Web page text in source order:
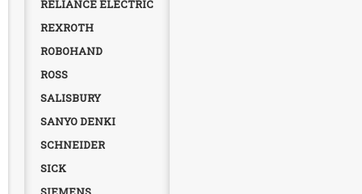
RELIANCE ELECTRIC
REXROTH
ROBOHAND
ROSS
SALISBURY
SANYO DENKI
SCHNEIDER
SICK